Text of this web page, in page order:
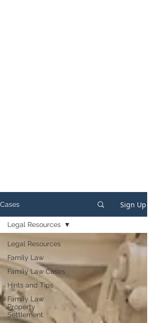
Cases Sign Up
Legal Resources
Family Law
Family Law Cases
Hints and Tips
Family Law
Property
Settlement
Legal Resources